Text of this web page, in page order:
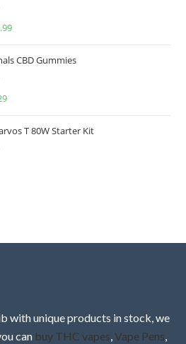
CBD Gummies
T 80W Starter Kit
with unique products in stock, we
can buy THC vapes,Vape Pens,